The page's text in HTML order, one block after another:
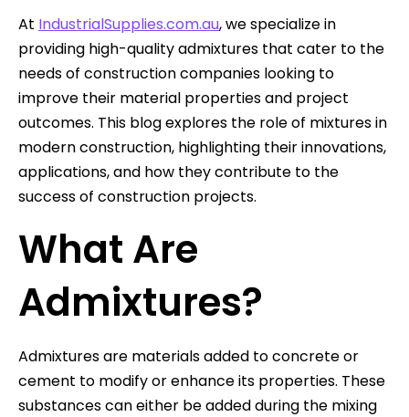
At IndustrialSupplies.com.au, we specialize in
providing high-quality admixtures that cater to the
needs of construction companies looking to
improve their material properties and project
outcomes. This blog explores the role of mixtures in
modern construction, highlighting their innovations,
applications, and how they contribute to the
success of construction projects.
What Are
Admixtures?
Admixtures are materials added to concrete or
cement to modify or enhance its properties. These
substances can either be added during the mixing